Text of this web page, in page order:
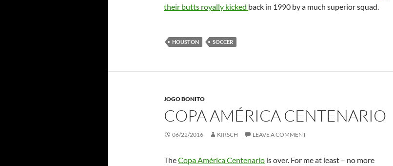
their butts royally kicked back in 1990 by a much superior squad.
HOUSTON SOCCER
JOGO BONITO
COPA AMÉRICA CENTENARIO
06/22/2016 KIRSCH LEAVE A COMMENT
TheCopa América Centenario is over. For me at least – no more